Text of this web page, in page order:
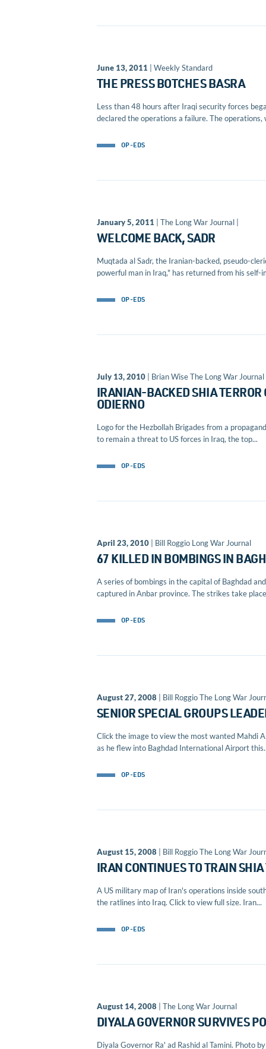
June 13, 2011 | Weekly Standard
THE PRESS BOTCHES BASRA
Less than 48 hours after Iraqi security forces
declared the operations a failure. The operations,
OP-EDS
January 5, 2011 | The Long War Journal |
WELCOME BACK, SADR
Muqtada al Sadr, the Iranian-backed, pseudo-
powerful man in Iraq," has returned from his self-
OP-EDS
July 13, 2010| Brian Wise The Long War Journal
IRANIAN-BACKED SHIA TERROR
ODIERNO
Logo for the Hezbollah Brigades from a
to remain a threat to US forces in Iraq, the top...
OP-EDS
April 23, 2010| Bill Roggio Long War Journal
67 KILLED IN BOMBINGS IN
A series of bombings in the capital of Baghdad
captured in Anbar province. The strikes take
OP-EDS
August 27, 2008 | Bill Roggio The Long War
SENIOR SPECIAL GROUPS
Click the image to view the most wanted Mahdi
as he flew into Baghdad International Airport
OP-EDS
August 15, 2008 | Bill Roggio The Long War
IRAN CONTINUES TO TRAIN
A US military map of Iran's operations inside
the ratlines into Iraq. Click to view full size. Iran...
OP-EDS
August 14, 2008 | The Long War Journal
DIYALA GOVERNOR SURVIVES
Diyala Governor Ra' ad Rashid al Tamini. Photo